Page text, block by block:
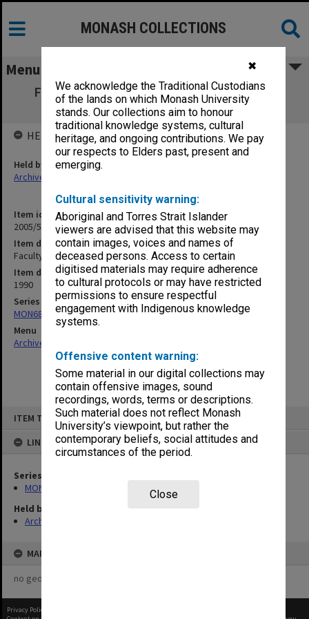
✖
We acknowledge the Traditional Custodians
of the lands on which Monash University
stands. Our collections aim to honour
traditional knowledge systems, cultural
heritage, and ongoing contributions. We pay
our respects to Elders past, present and
emerging.
Cultural sensitivity warning:
Aboriginal and Torres Strait Islander
viewers are advised that this website may
contain images, voices and names of
deceased persons. Access to certain
digitised materials may require adherence
to cultural protocols or may have restricted
permissions to ensure respectful
engagement with Indigenous knowledge
systems.
Offensive content warning:
Some material in our digital collections may
contain offensive images, sound
recordings, words, terms or descriptions.
Such material does not reflect Monash
University’s viewpoint, but rather the
contemporary beliefs, social attitudes and
circumstances of the period.
Close
ITEM TYPE: ITEM
LINKED TO
Series
MON680: Dean's subject correspondence files
Held by
Archives
MAP
no geotags or polygons yet
MONASH COLLECTIONS
Menu
Faculty of Engineering Research Projects
Currently Available
Item identifier
2005/52 Item 192
Item description
Faculty of Engineering Research Projects Currently Available
Item date
1990
Series
MON680: Dean's subject correspondence files
Menu
Archives Collections
HELD BY
Held by
Archives
Privacy Policy